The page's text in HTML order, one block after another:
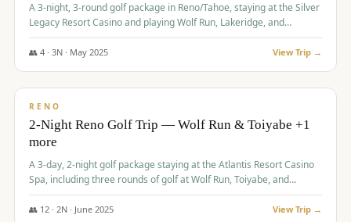
A 3-night, 3-round golf package in Reno/Tahoe, staying at the Silver
Legacy Resort Casino and playing Wolf Run, Lakeridge, and
Redhawk - Lakes Course.
👥 4· 3N · May 2025 View Trip →
$499/pp
RENO
2-Night Reno Golf Trip — Wolf Run & Toiyabe +1
more
A 3-day, 2-night golf package staying at the Atlantis Resort Casino
Spa, including three rounds of golf at Wolf Run, Toiyabe, and
Lakeridge Golf Courses.
👥 12· 2N · June 2025 View Trip →